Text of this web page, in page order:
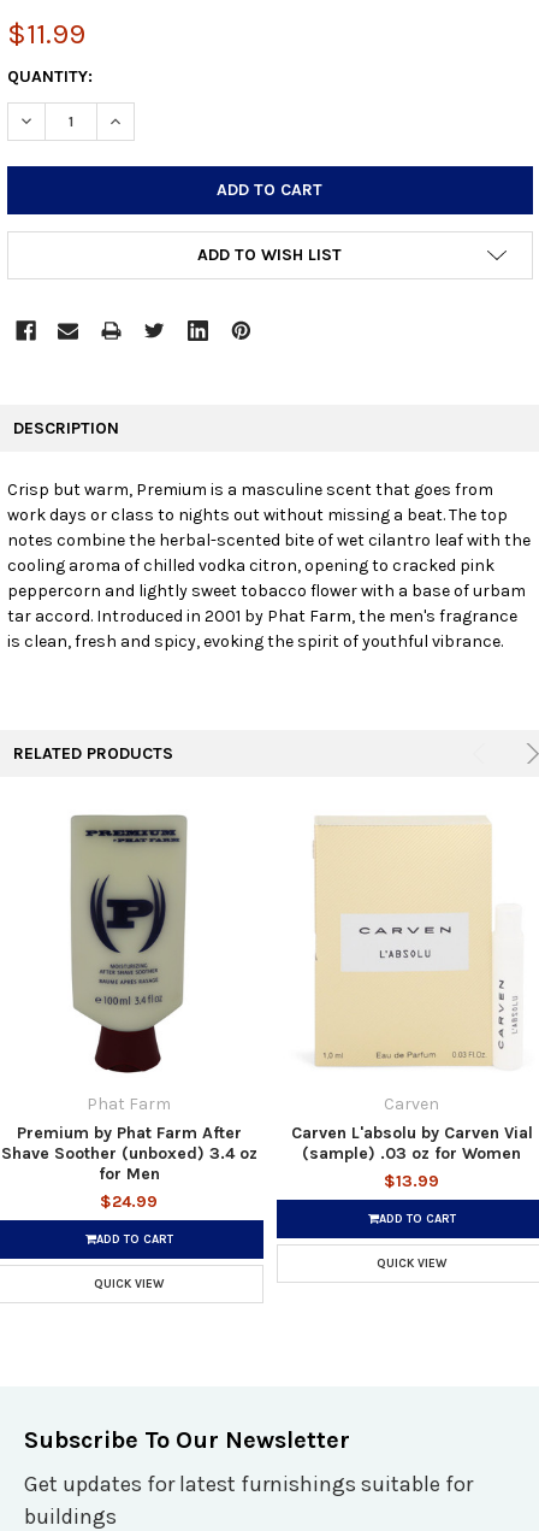
$11.99
CURRENT
STOCK:
QUANTITY:
DECREASE QUANTITY:INCREASE QUANTITY:
ADD TO WISH LIST
SELECT
ALL
ADD
SELECTED
TO CART
DESCRIPTION
Crisp but warm, Premium is a masculine scent that goes from
work days or class to nights out without missing a beat. The top
notes combine the herbal-scented bite of wet cilantro leaf with the
cooling aroma of chilled vodka citron, opening to cracked pink
peppercorn and lightly sweet tobacco flower with a base of urbam
tar accord. Introduced in 2001 by Phat Farm, the men's fragrance
is clean, fresh and spicy, evoking the spirit of youthful vibrance.
RELATED PRODUCTS
Phat Farm
Premium by Phat Farm After
Shave Soother (unboxed) 3.4 oz
for Men
$24.99
ADD TO CART
QUICK VIEW
Carven
Carven L'absolu by Carven Vial
(sample) .03 oz for Women
$13.99
ADD TO CART
QUICK VIEW
Subscribe To Our Newsletter
Get updates for latest furnishings suitable for
buildings